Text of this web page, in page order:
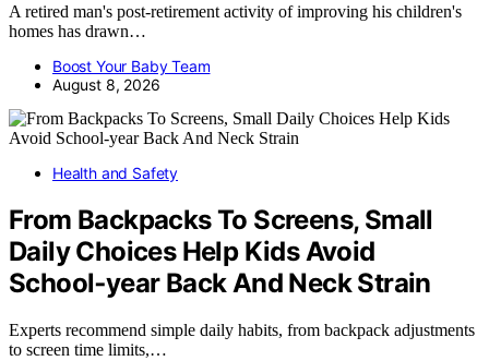
A retired man's post-retirement activity of improving his children's
homes has drawn…
Boost Your Baby Team
August 8, 2026
Health and Safety
From Backpacks To Screens, Small
Daily Choices Help Kids Avoid
School‑year Back And Neck Strain
Experts recommend simple daily habits, from backpack adjustments
to screen time limits,…